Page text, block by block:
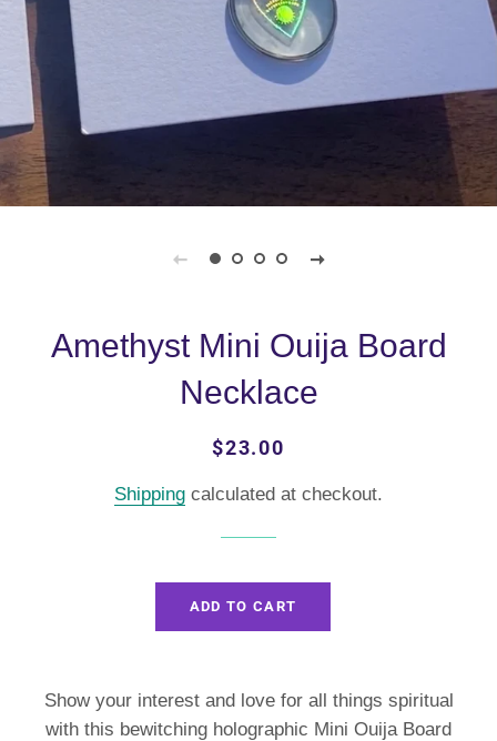
Amethyst Mini Ouija Board
Necklace
Regular
Sale
$23.00
Shipping calculated at checkout.
ADD TO CART
Show your interest and love for all things spiritual
with this bewitching holographic Mini Ouija Board